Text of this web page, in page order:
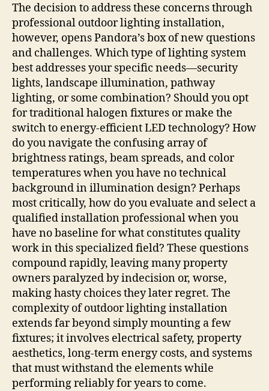
The decision to address these concerns through
professional outdoor lighting installation,
however, opens Pandora’s box of new questions
and challenges. Which type of lighting system
best addresses your specific needs—security
lights, landscape illumination, pathway
lighting, or some combination? Should you opt
for traditional halogen fixtures or make the
switch to energy-efficient LED technology? How
do you navigate the confusing array of
brightness ratings, beam spreads, and color
temperatures when you have no technical
background in illumination design? Perhaps
most critically, how do you evaluate and select a
qualified installation professional when you
have no baseline for what constitutes quality
work in this specialized field? These questions
compound rapidly, leaving many property
owners paralyzed by indecision or, worse,
making hasty choices they later regret. The
complexity of outdoor lighting installation
extends far beyond simply mounting a few
fixtures; it involves electrical safety, property
aesthetics, long-term energy costs, and systems
that must withstand the elements while
performing reliably for years to come.